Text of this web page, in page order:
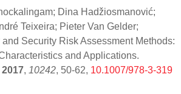
Dina Hadžiosmanović;
Teixeira; Pieter Van Gelder;
and Security Risk Assessment Methods:
and Applications.
2017, 10242, 50-62, 10.1007/978-3-319